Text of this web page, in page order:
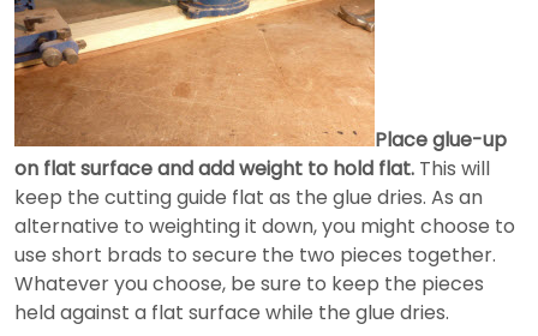
Place glue-up
on flat surface and add weight to hold flat. This will
keep the cutting guide flat as the glue dries. As an
alternative to weighting it down, you might choose to
use short brads to secure the two pieces together.
Whatever you choose, be sure to keep the pieces
held against a flat surface while the glue dries.